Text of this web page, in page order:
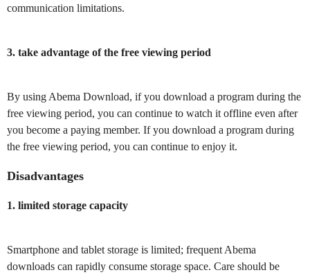
communication limitations.
3. take advantage of the free viewing period
By using Abema Download, if you download a program during the
free viewing period, you can continue to watch it offline even after
you become a paying member. If you download a program during
the free viewing period, you can continue to enjoy it.
Disadvantages
1. limited storage capacity
Smartphone and tablet storage is limited; frequent Abema
downloads can rapidly consume storage space. Care should be